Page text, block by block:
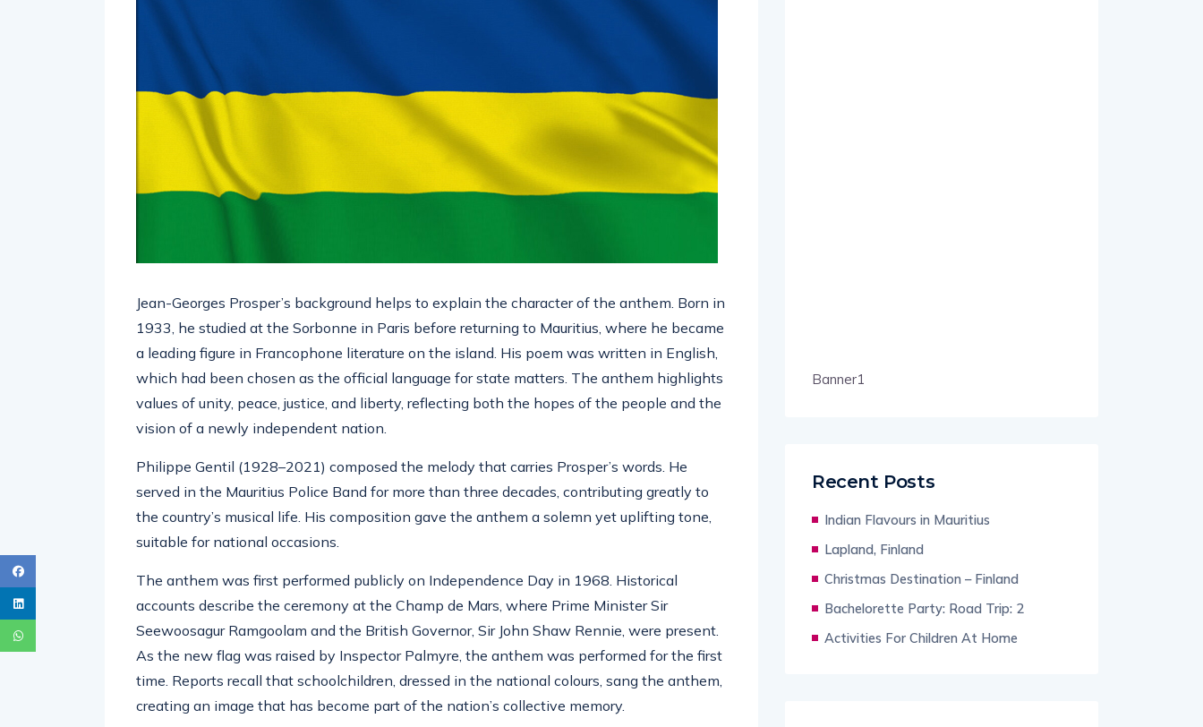
Jean-Georges Prosper’s background helps to explain the character of the anthem. Born in
1933, he studied at the Sorbonne in Paris before returning to Mauritius, where he became
a leading figure in Francophone literature on the island. His poem was written in English,
which had been chosen as the official language for state matters. The anthem highlights
values of unity, peace, justice, and liberty, reflecting both the hopes of the people and the
vision of a newly independent nation.
Philippe Gentil (1928–2021) composed the melody that carries Prosper’s words. He
served in the Mauritius Police Band for more than three decades, contributing greatly to
the country’s musical life. His composition gave the anthem a solemn yet uplifting tone,
suitable for national occasions.
The anthem was first performed publicly on Independence Day in 1968. Historical
accounts describe the ceremony at the Champ de Mars, where Prime Minister Sir
Seewoosagur Ramgoolam and the British Governor, Sir John Shaw Rennie, were present.
As the new flag was raised by Inspector Palmyre, the anthem was performed for the first
time. Reports recall that schoolchildren, dressed in the national colours, sang the anthem,
creating an image that has become part of the nation’s collective memory.
Banner1
Recent Posts
Indian Flavours in Mauritius
Lapland, Finland
Christmas Destination – Finland
Bachelorette Party: Road Trip: 2
Activities For Children At Home